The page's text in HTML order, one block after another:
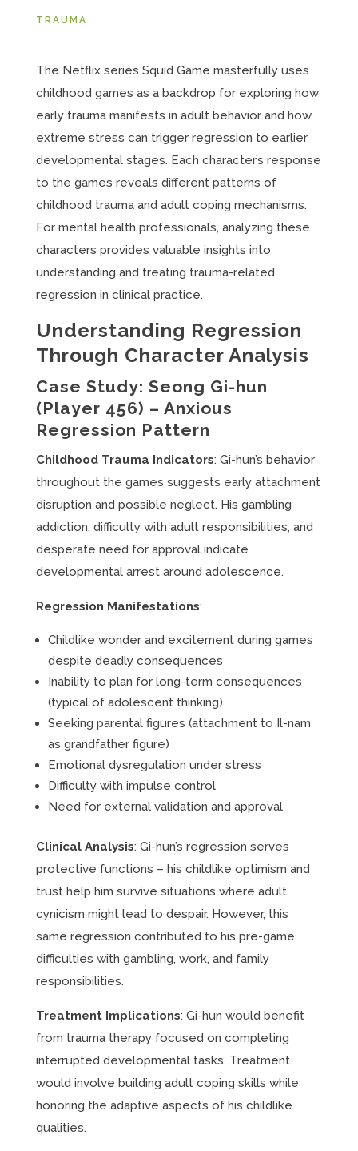
TRAUMA
The Netflix series Squid Game masterfully uses
childhood games as a backdrop for exploring how
early trauma manifests in adult behavior and how
extreme stress can trigger regression to earlier
developmental stages. Each character’s response
to the games reveals different patterns of
childhood trauma and adult coping mechanisms.
For mental health professionals, analyzing these
characters provides valuable insights into
understanding and treating trauma-related
regression in clinical practice.
Understanding Regression
Through Character Analysis
Case Study: Seong Gi-hun
(Player 456) – Anxious
Regression Pattern
Childhood Trauma Indicators: Gi-hun’s behavior
throughout the games suggests early attachment
disruption and possible neglect. His gambling
addiction, difficulty with adult responsibilities, and
desperate need for approval indicate
developmental arrest around adolescence.
Regression Manifestations:
Childlike wonder and excitement during games
despite deadly consequences
Inability to plan for long-term consequences
(typical of adolescent thinking)
Seeking parental figures (attachment to Il-nam
as grandfather figure)
Emotional dysregulation under stress
Difficulty with impulse control
Need for external validation and approval
Clinical Analysis: Gi-hun’s regression serves
protective functions – his childlike optimism and
trust help him survive situations where adult
cynicism might lead to despair. However, this
same regression contributed to his pre-game
difficulties with gambling, work, and family
responsibilities.
Treatment Implications: Gi-hun would benefit
from trauma therapy focused on completing
interrupted developmental tasks. Treatment
would involve building adult coping skills while
honoring the adaptive aspects of his childlike
qualities.